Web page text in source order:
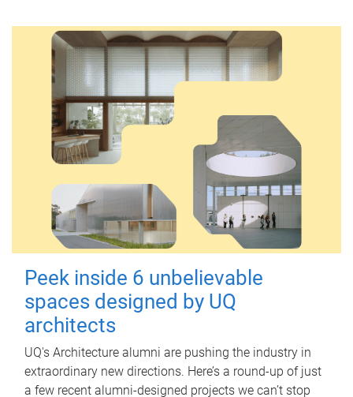
Peek inside 6 unbelievable
spaces designed by UQ
architects
UQ's Architecture alumni are pushing the industry in
extraordinary new directions. Here’s a round-up of just
a few recent alumni-designed projects we can’t stop